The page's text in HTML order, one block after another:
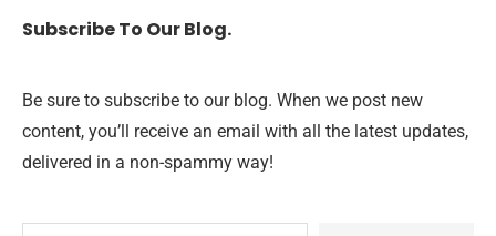
Subscribe To Our Blog.
Be sure to subscribe to our blog. When we post new
content, you’ll receive an email with all the latest updates,
delivered in a non-spammy way!